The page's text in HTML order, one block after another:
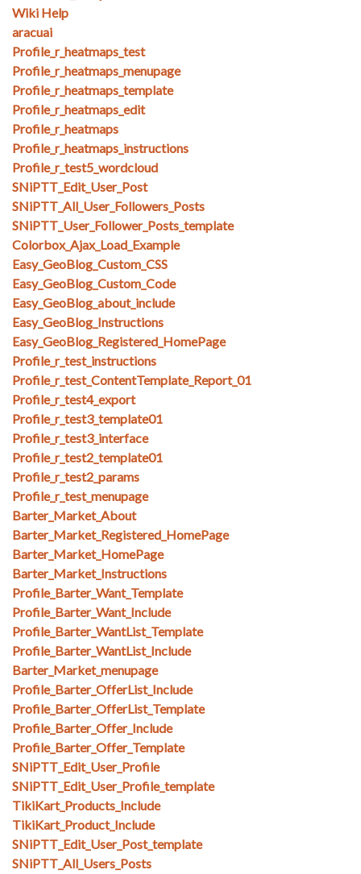
Wiki Help
aracuai
Profile_r_heatmaps_test
Profile_r_heatmaps_menupage
Profile_r_heatmaps_template
Profile_r_heatmaps_edit
Profile_r_heatmaps
Profile_r_heatmaps_instructions
Profile_r_test5_wordcloud
SNiPTT_Edit_User_Post
SNiPTT_All_User_Followers_Posts
SNiPTT_User_Follower_Posts_template
Colorbox_Ajax_Load_Example
Easy_GeoBlog_Custom_CSS
Easy_GeoBlog_Custom_Code
Easy_GeoBlog_about_include
Easy_GeoBlog_Instructions
Easy_GeoBlog_Registered_HomePage
Profile_r_test_instructions
Profile_r_test_ContentTemplate_Report_01
Profile_r_test4_export
Profile_r_test3_template01
Profile_r_test3_interface
Profile_r_test2_template01
Profile_r_test2_params
Profile_r_test_menupage
Barter_Market_About
Barter_Market_Registered_HomePage
Barter_Market_HomePage
Barter_Market_Instructions
Profile_Barter_Want_Template
Profile_Barter_Want_Include
Profile_Barter_WantList_Template
Profile_Barter_WantList_Include
Barter_Market_menupage
Profile_Barter_OfferList_Include
Profile_Barter_OfferList_Template
Profile_Barter_Offer_Include
Profile_Barter_Offer_Template
SNiPTT_Edit_User_Profile
SNiPTT_Edit_User_Profile_template
TikiKart_Products_Include
TikiKart_Product_Include
SNiPTT_Edit_User_Post_template
SNiPTT_All_Users_Posts